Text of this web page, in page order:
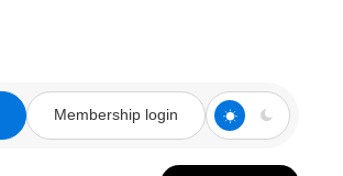
Membership login